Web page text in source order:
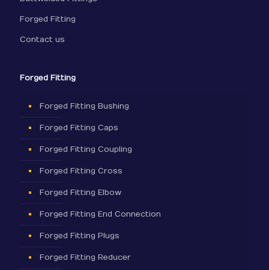
Forged Fitting
Contact us
Forged Fitting
Forged Fitting Bushing
Forged Fitting Caps
Forged Fitting Coupling
Forged Fitting Cross
Forged Fitting Elbow
Forged Fitting End Connection
Forged Fitting Plugs
Forged Fitting Reducer